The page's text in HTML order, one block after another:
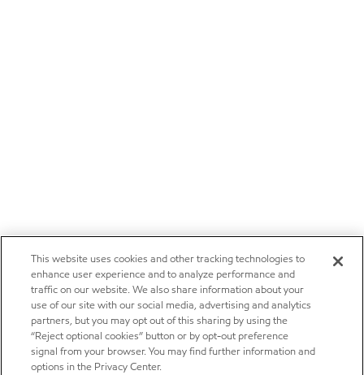
This website uses cookies and other tracking technologies to
enhance user experience and to analyze performance and
traffic on our website. We also share information about your
use of our site with our social media, advertising and analytics
partners, but you may opt out of this sharing by using the
“Reject optional cookies” button or by opt-out preference
signal from your browser. You may find further information and
options in the Privacy Center.